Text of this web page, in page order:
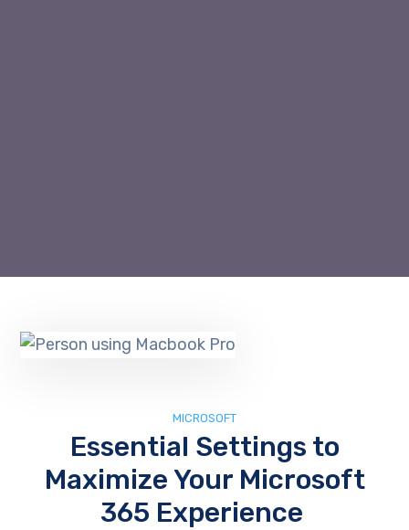
MICROSOFT
Essential Settings to
Maximize Your Microsoft
365 Experience